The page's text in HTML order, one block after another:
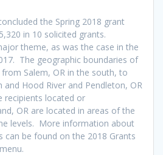
the Spring 2018 grant
in 10 solicited grants.
theme, as was the case in the
The geographic boundaries of
from Salem, OR in the south, to
and Hood River and Pendleton, OR
recipients located or
OR are located in areas of the
levels. More information about
can be found on the 2018 Grants